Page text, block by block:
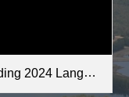
Langenboom.mov